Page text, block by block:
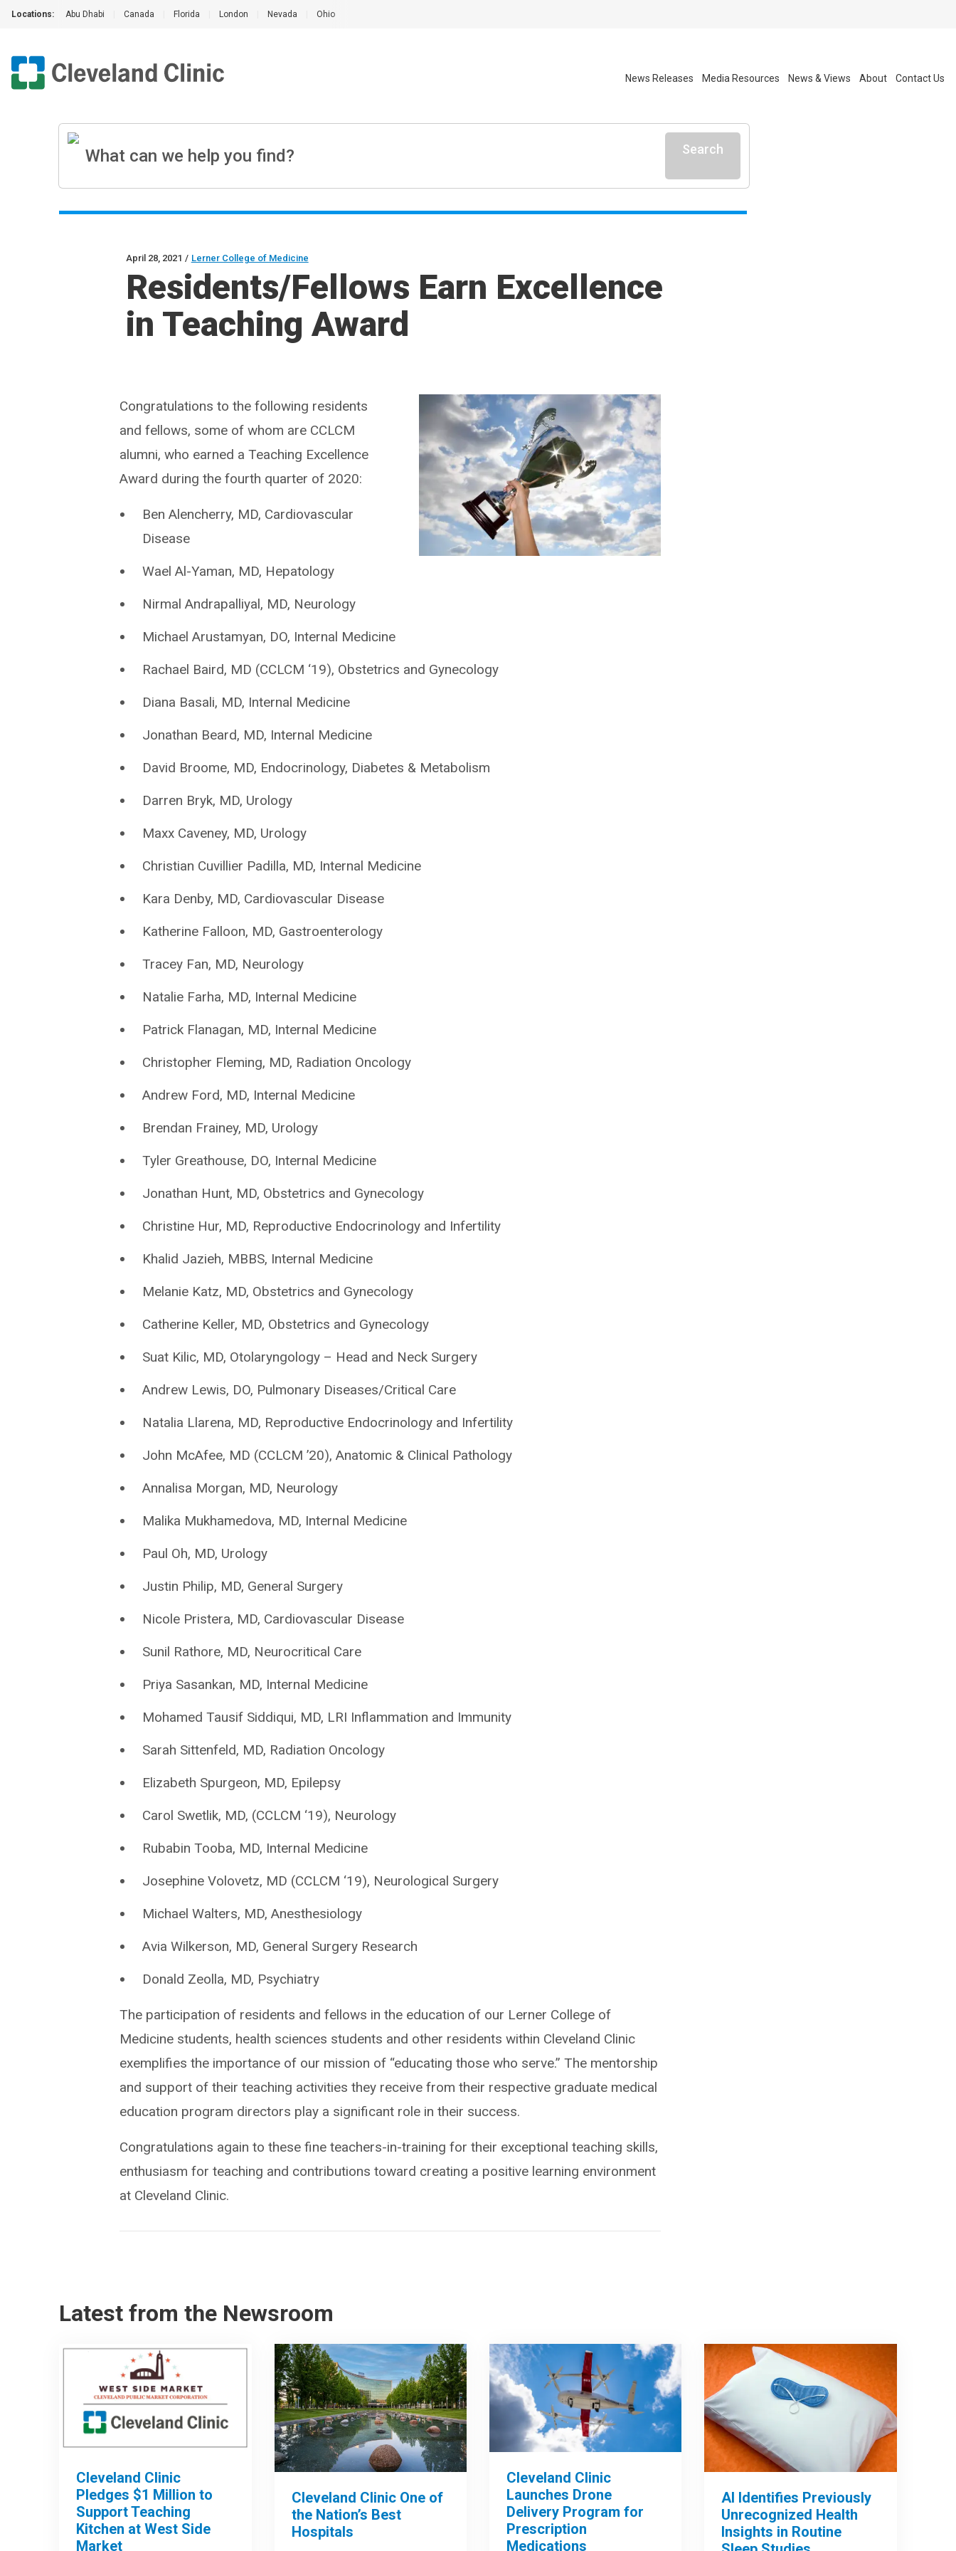
Locations: Abu Dhabi Canada Florida London Nevada Ohio
News Releases Media Resources News & Views About Contact Us
Search
April 28, 2021 / Lerner College of Medicine
Residents/Fellows Earn Excellence
in Teaching Award
Congratulations to the following residents
and fellows, some of whom are CCLCM
alumni, who earned a Teaching Excellence
Award during the fourth quarter of 2020:
Ben Alencherry, MD, Cardiovascular
Disease
Wael Al-Yaman, MD, Hepatology
Nirmal Andrapalliyal, MD, Neurology
Michael Arustamyan, DO, Internal Medicine
Rachael Baird, MD (CCLCM ‘19), Obstetrics and Gynecology
Diana Basali, MD, Internal Medicine
Jonathan Beard, MD, Internal Medicine
David Broome, MD, Endocrinology, Diabetes & Metabolism
Darren Bryk, MD, Urology
Maxx Caveney, MD, Urology
Christian Cuvillier Padilla, MD, Internal Medicine
Kara Denby, MD, Cardiovascular Disease
Katherine Falloon, MD, Gastroenterology
Tracey Fan, MD, Neurology
Natalie Farha, MD, Internal Medicine
Patrick Flanagan, MD, Internal Medicine
Christopher Fleming, MD, Radiation Oncology
Andrew Ford, MD, Internal Medicine
Brendan Frainey, MD, Urology
Tyler Greathouse, DO, Internal Medicine
Jonathan Hunt, MD, Obstetrics and Gynecology
Christine Hur, MD, Reproductive Endocrinology and Infertility
Khalid Jazieh, MBBS, Internal Medicine
Melanie Katz, MD, Obstetrics and Gynecology
Catherine Keller, MD, Obstetrics and Gynecology
Suat Kilic, MD, Otolaryngology – Head and Neck Surgery
Andrew Lewis, DO, Pulmonary Diseases/Critical Care
Natalia Llarena, MD, Reproductive Endocrinology and Infertility
John McAfee, MD (CCLCM ’20), Anatomic & Clinical Pathology
Annalisa Morgan, MD, Neurology
Malika Mukhamedova, MD, Internal Medicine
Paul Oh, MD, Urology
Justin Philip, MD, General Surgery
Nicole Pristera, MD, Cardiovascular Disease
Sunil Rathore, MD, Neurocritical Care
Priya Sasankan, MD, Internal Medicine
Mohamed Tausif Siddiqui, MD, LRI Inflammation and Immunity
Sarah Sittenfeld, MD, Radiation Oncology
Elizabeth Spurgeon, MD, Epilepsy
Carol Swetlik, MD, (CCLCM ‘19), Neurology
Rubabin Tooba, MD, Internal Medicine
Josephine Volovetz, MD (CCLCM ‘19), Neurological Surgery
Michael Walters, MD, Anesthesiology
Avia Wilkerson, MD, General Surgery Research
Donald Zeolla, MD, Psychiatry
The participation of residents and fellows in the education of our Lerner College of
Medicine students, health sciences students and other residents within Cleveland Clinic
exemplifies the importance of our mission of “educating those who serve.” The mentorship
and support of their teaching activities they receive from their respective graduate medical
education program directors play a significant role in their success.
Congratulations again to these fine teachers-in-training for their exceptional teaching skills,
enthusiasm for teaching and contributions toward creating a positive learning environment
at Cleveland Clinic.
Latest from the Newsroom
Cleveland Clinic
Pledges $1 Million to
Support Teaching
Kitchen at West Side
Market
Cleveland Clinic One of
the Nation’s Best
Hospitals
Cleveland Clinic
Launches Drone
Delivery Program for
Prescription
Medications
AI Identifies Previously
Unrecognized Health
Insights in Routine